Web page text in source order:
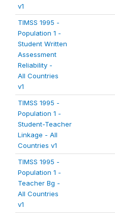
v1
TIMSS 1995 -
Population 1 -
Student Written
Assessment
Reliability -
All Countries
v1
TIMSS 1995 -
Population 1 -
Student-Teacher
Linkage - All
Countries v1
TIMSS 1995 -
Population 1 -
Teacher Bg -
All Countries
v1